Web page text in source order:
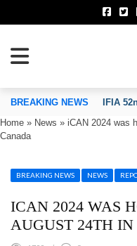
OF INVENTORS’
BREAKING NEWS
IFIA
Home » News » iCAN 2024 was
Canada
BREAKING NEWS NEWS
ICAN 2024 WAS
AUGUST 24TH